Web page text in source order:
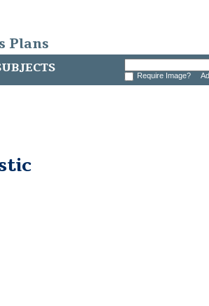
Plans
Require Image?